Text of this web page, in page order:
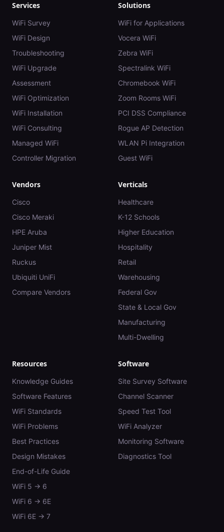
Services
WiFi Survey
WiFi Design
Troubleshooting
WiFi Upgrade
Assessment
WiFi Optimization
WiFi Installation
WiFi Consulting
Managed WiFi
Controller Migration
Solutions
WiFi for Applications
Vocera WiFi
Zebra WiFi
Spectralink WiFi
Chromebook WiFi
Zoom Rooms WiFi
PCI DSS Compliance
Rogue AP Detection
WLAN Pi Integration
Guest WiFi
Vendors
Cisco
Cisco Meraki
HPE Aruba
Juniper Mist
Ruckus
Ubiquiti UniFi
Compare Vendors
Verticals
Healthcare
K-12 Schools
Higher Education
Hospitality
Retail
Warehousing
Federal Gov
State & Local Gov
Manufacturing
Multi-Dwelling
Resources
Knowledge Guides
Software Features
WiFi Standards
WiFi Problems
Best Practices
Design Mistakes
End-of-Life Guide
WiFi 5 → 6
WiFi 6 → 6E
WiFi 6E → 7
Software
Site Survey Software
Channel Scanner
Speed Test Tool
WiFi Analyzer
Monitoring Software
Diagnostics Tool